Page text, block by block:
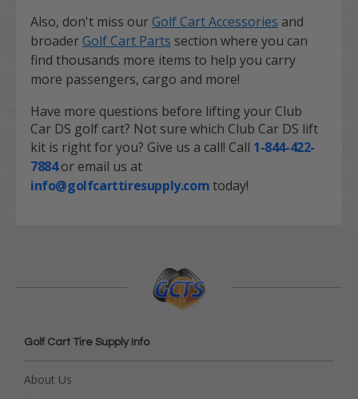
Also, don't miss our Golf Cart Accessories and
broader Golf Cart Parts section where you can
find thousands more items to help you carry
more passengers, cargo and more!
Have more questions before lifting your Club
Car DS golf cart? Not sure which Club Car DS lift
kit is right for you? Give us a call! Call 1-844-422-
7884or email us at
info@golfcarttiresupply.comtoday!
Golf Cart Tire Supply Info
About Us